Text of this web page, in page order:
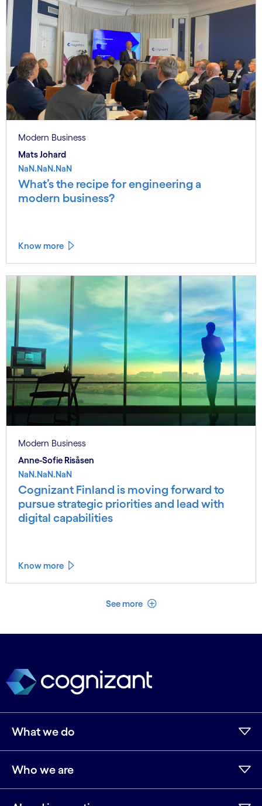
Modern Business
Mats Johard
NaN.NaN.NaN
What’s the recipe for engineering a
modern business?
Know more
Modern Business
Anne-Sofie Risåsen
NaN.NaN.NaN
Cognizant Finland is moving forward to
pursue strategic priorities and lead with
digital capabilities
Know more
See more See less
What we do
Who we are